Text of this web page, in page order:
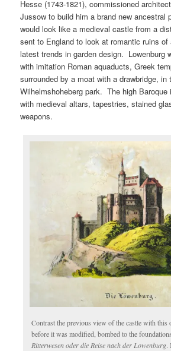
Hesse (1743-1821), commissioned
Jussow to build him a brand new ancestral
would look like a medieval castle from a
sent to England to look at romantic ruins
latest trends in garden design. Lowenburg
with imitation Roman aquaducts, Greek
surrounded by a moat with a drawbridge, in
Wilhelmshoheberg park. The high Baroque
with medieval altars, tapestries, stained
weapons.
Contrast the previous view of the castle with this
before it was modified, bombed to the
Ritterwesen oder die Reise nach der Lowenburg.